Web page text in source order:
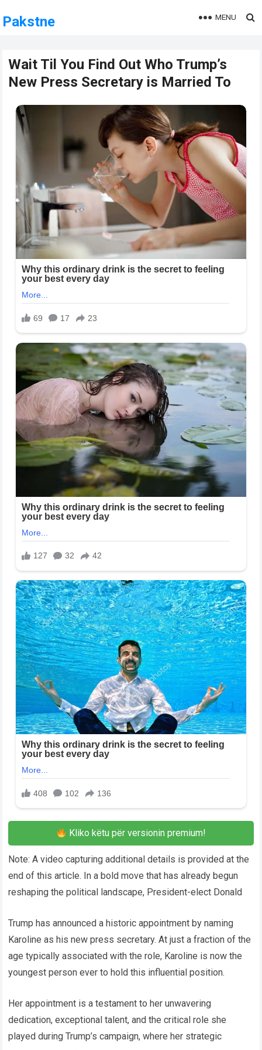
Pakstne MENU
Wait Til You Find Out Who Trump’s
New Press Secretary is Married To
Kliko këtu për versionin premium!
Note: A video capturing additional details is provided at the
end of this article. In a bold move that has already begun
reshaping the political landscape, President-elect Donald
Trump has announced a historic appointment by naming
Karoline as his new press secretary. At just a fraction of the
age typically associated with the role, Karoline is now the
youngest person ever to hold this influential position.
Her appointment is a testament to her unwavering
dedication, exceptional talent, and the critical role she
played during Trump’s campaign, where her strategic